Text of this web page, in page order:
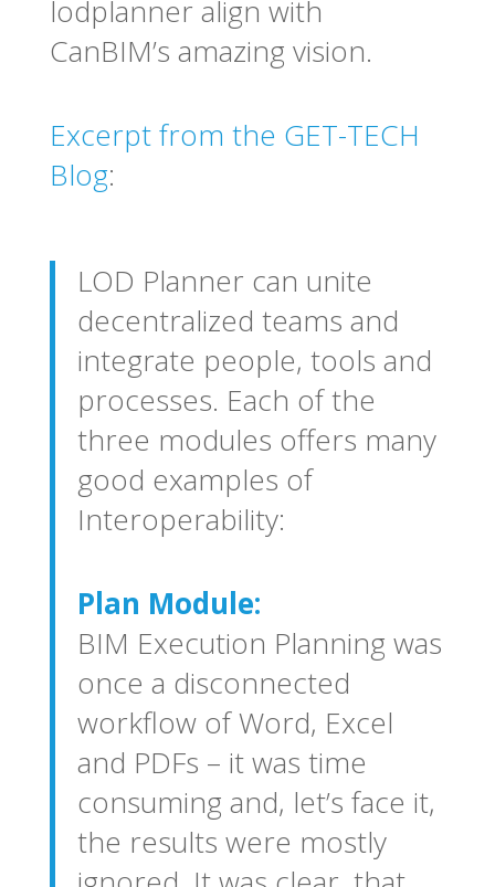
lodplanner align with
CanBIM’s amazing vision.
Excerpt from the GET-TECH
Blog:
LOD Planner can unite
decentralized teams and
integrate people, tools and
processes. Each of the
three modules offers many
good examples of
Interoperability:
Plan Module:
BIM Execution Planning was
once a disconnected
workflow of Word, Excel
and PDFs – it was time
consuming and, let’s face it,
the results were mostly